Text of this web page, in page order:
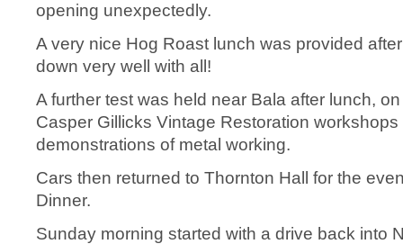
opening unexpectedly.
A very nice Hog Roast lunch was provided
down very well with all!
A further test was held near Bala after lunch,
Casper Gillicks Vintage Restoration
demonstrations of metal working.
Cars then returned to Thornton Hall for the
Dinner.
Sunday morning started with a drive back into